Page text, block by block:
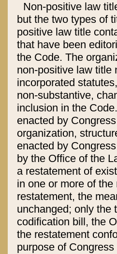
Non-positive law
but the two types of
positive law title
that have been
the Code. The
non-positive law title
incorporated
non-substantive,
inclusion in the
enacted by
organization,
enacted by
by the Office of the
a restatement of
in one or more of
restatement, the
unchanged; only the
codification bill, the
the restatement
purpose of